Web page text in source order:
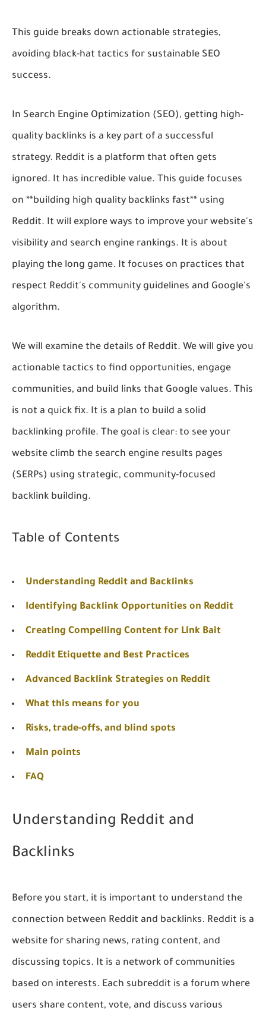
This guide breaks down actionable strategies,
avoiding black-hat tactics for sustainable SEO
success.
In Search Engine Optimization (SEO), getting high-
quality backlinks is a key part of a successful
strategy. Reddit is a platform that often gets
ignored. It has incredible value. This guide focuses
on **building high quality backlinks fast** using
Reddit. It will explore ways to improve your website's
visibility and search engine rankings. It is about
playing the long game. It focuses on practices that
respect Reddit's community guidelines and Google's
algorithm.
We will examine the details of Reddit. We will give you
actionable tactics to find opportunities, engage
communities, and build links that Google values. This
is not a quick fix. It is a plan to build a solid
backlinking profile. The goal is clear: to see your
website climb the search engine results pages
(SERPs) using strategic, community-focused
backlink building.
Table of Contents
Understanding Reddit and Backlinks
Identifying Backlink Opportunities on Reddit
Creating Compelling Content for Link Bait
Reddit Etiquette and Best Practices
Advanced Backlink Strategies on Reddit
What this means for you
Risks, trade-offs, and blind spots
Main points
FAQ
Understanding Reddit and
Backlinks
Before you start, it is important to understand the
connection between Reddit and backlinks. Reddit is a
website for sharing news, rating content, and
discussing topics. It is a network of communities
based on interests. Each subreddit is a forum where
users share content, vote, and discuss various